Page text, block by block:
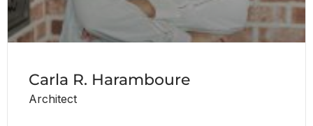
Carla R. Haramboure
Architect